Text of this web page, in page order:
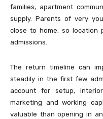
families, apartment
supply. Parents of very
close to home, so location
admissions.
The return timeline can
steadily in the first few
account for setup,
marketing and working
valuable than opening in